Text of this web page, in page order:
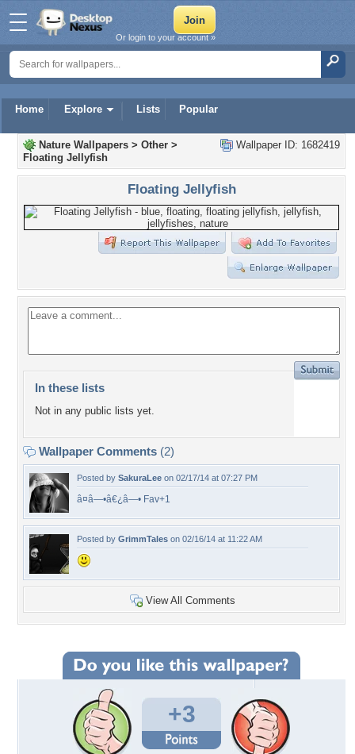
Home Explore Lists Popular
Or login to your account »
Wallpaper ID: 1682419
Nature Wallpapers > Other >
Floating Jellyfish
Floating Jellyfish
In these lists
Not in any public lists yet.
Wallpaper Comments (2)
Posted by SakuraLee on 02/17/14 at 07:27 PM
â¤â—•â€¿â—• Fav+1
Posted by GrimmTales on 02/16/14 at 11:22 AM
View All Comments
+3